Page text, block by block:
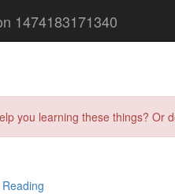
1474183171340
you learning these things?
Reading